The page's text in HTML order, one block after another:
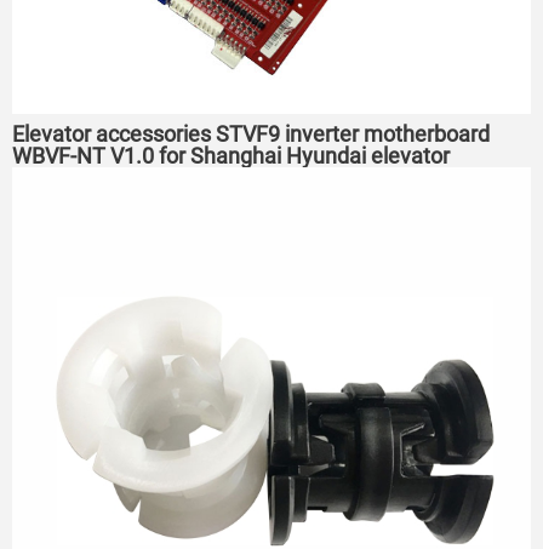
Elevator accessories STVF9 inverter motherboard
WBVF-NT V1.0 for Shanghai Hyundai elevator